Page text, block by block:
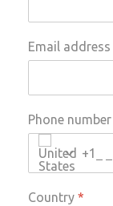
Email address
Phone number
+1
Country *